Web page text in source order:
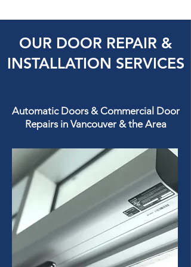
OUR DOOR REPAIR &
INSTALLATION SERVICES
Automatic Doors & Commercial Door
Repairs in Vancouver & the Area